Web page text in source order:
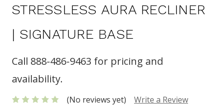
STRESSLESS AURA RECLINER
| SIGNATURE BASE
Call 888-486-9463 for pricing and
availability.
(No reviews yet) Write a Review